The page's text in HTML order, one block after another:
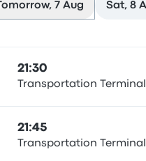
Tomorrow, 7 Aug Sat, 8
21:30
Transportation Terminal
21:45
Transportation Terminal